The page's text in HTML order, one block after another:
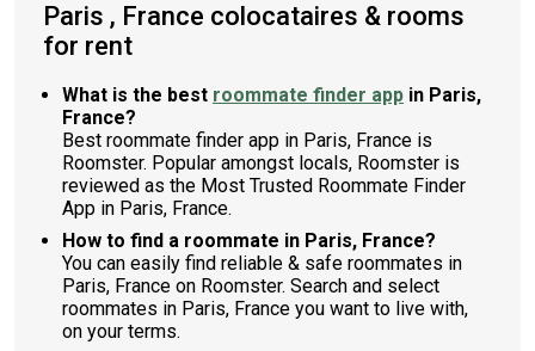
Paris , France colocataires & rooms
for rent
What is the best roommate finder app in Paris,
France?
Best roommate finder app in Paris, France is
Roomster. Popular amongst locals, Roomster is
reviewed as the Most Trusted Roommate Finder
App in Paris, France.
How to find a roommate in Paris, France?
You can easily find reliable & safe roommates in
Paris, France on Roomster. Search and select
roommates in Paris, France you want to live with,
on your terms.